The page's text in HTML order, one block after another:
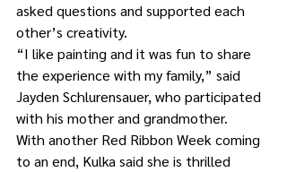
asked questions and supported each
other’s creativity.
“I like painting and it was fun to share
the experience with my family,” said
Jayden Schlurensauer, who participated
with his mother and grandmother.
With another Red Ribbon Week coming
to an end, Kulka said she is thrilled